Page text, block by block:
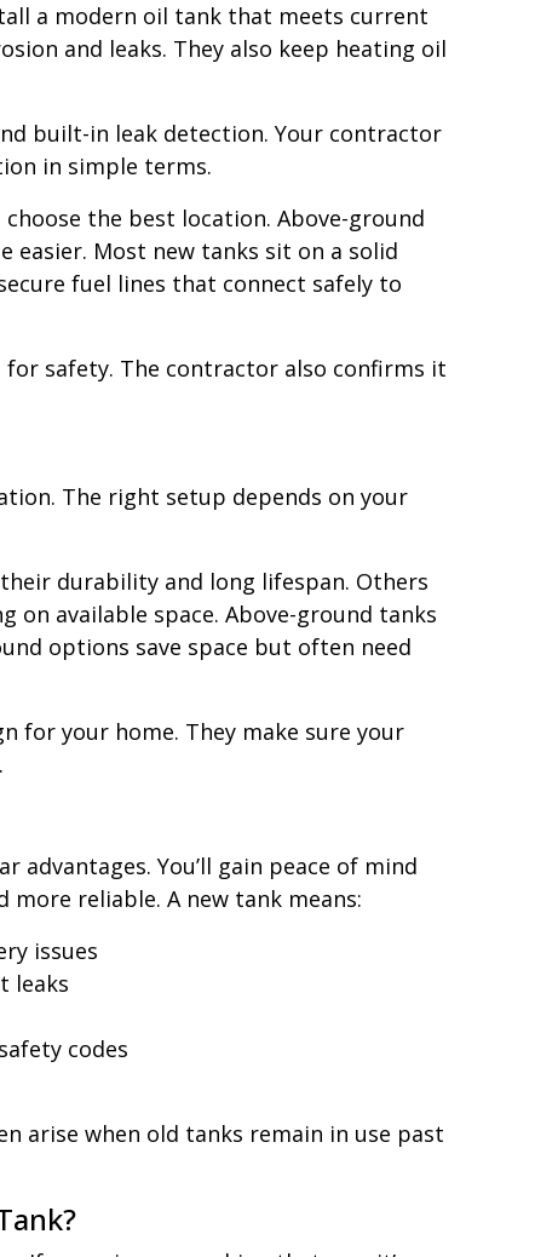
a modern oil tank that meets current
and leaks. They also keep heating oil
built-in leak detection. Your contractor
in simple terms.
the best location. Above-ground
easier. Most new tanks sit on a solid
fuel lines that connect safely to
safety. The contractor also confirms it
The right setup depends on your
durability and long lifespan. Others
on available space. Above-ground tanks
options save space but often need
for your home. They make sure your
advantages. You’ll gain peace of mind
more reliable. A new tank means:
issues
leaks
codes
arise when old tanks remain in use past